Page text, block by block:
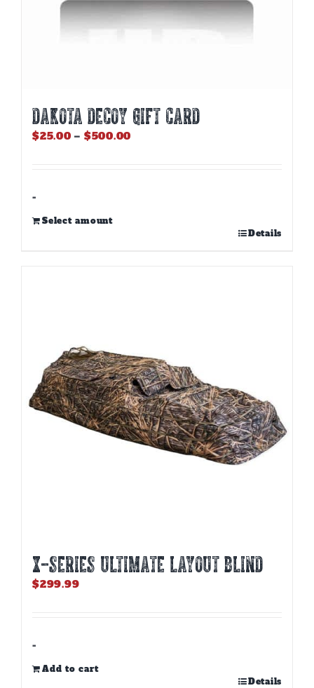
DAKOTA DECOY GIFT CARD
$25.00 – $500.00
-
Select amount
chosen
on
the
product
Details
X-SERIES ULTIMATE LAYOUT BLIND
$299.99
-
Add to cart
Details